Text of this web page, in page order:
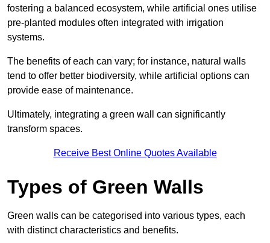
fostering a balanced ecosystem, while artificial ones utilise
pre-planted modules often integrated with irrigation
systems.
The benefits of each can vary; for instance, natural walls
tend to offer better biodiversity, while artificial options can
provide ease of maintenance.
Ultimately, integrating a green wall can significantly
transform spaces.
Receive Best Online Quotes Available
Types of Green Walls
Green walls can be categorised into various types, each
with distinct characteristics and benefits.